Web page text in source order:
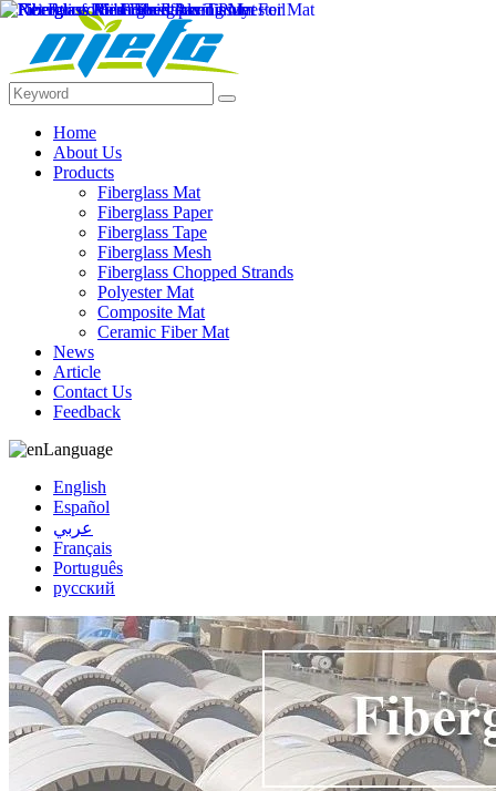
Home
About Us
Products
Fiberglass Mat
Fiberglass Paper
Fiberglass Tape
Fiberglass Mesh
Fiberglass Chopped Strands
Polyester Mat
Composite Mat
Ceramic Fiber Mat
News
Article
Contact Us
Feedback
Language
English
Español
عربي
Français
Português
русский